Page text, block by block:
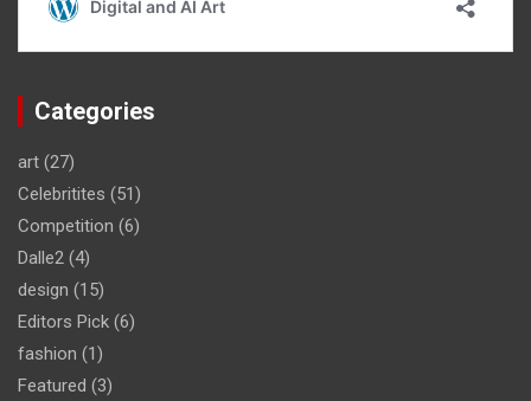
Categories
art (27)
Celebritites (51)
Competition (6)
Dalle2 (4)
design (15)
Editors Pick (6)
fashion (1)
Featured (3)